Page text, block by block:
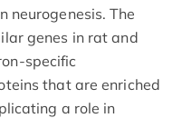
neurogenesis. The
genes in rat and
specific
that are enriched
a role in